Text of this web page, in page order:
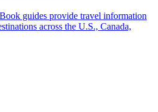
across the U.S., Canada,